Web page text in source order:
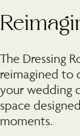
The Dressing
reimagined to
your wedding
space
moments.